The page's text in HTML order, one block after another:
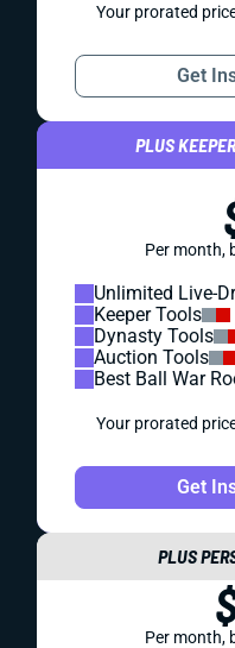
Your prorated
Get
PLUS
Per month,
Unlimited Live-
Keeper Tools
Dynasty Tools
Auction Tools
Best Ball War
Your prorated
Get
PLUS
Per month,